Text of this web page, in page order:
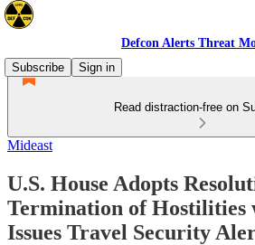
Defcon Alerts Threat
Subscribe
Sign in
Read distraction-free on
Mideast
U.S. House Adopts
Termination of Hostilities
Issues Travel Security